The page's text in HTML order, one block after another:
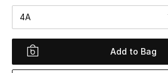
Women
Women's Bags
4A
Add to Bag